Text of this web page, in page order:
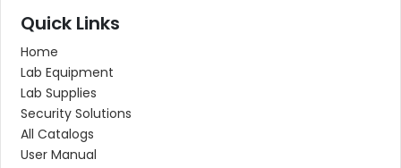
Quick Links
Home
Lab Equipment
Lab Supplies
Security Solutions
All Catalogs
User Manual